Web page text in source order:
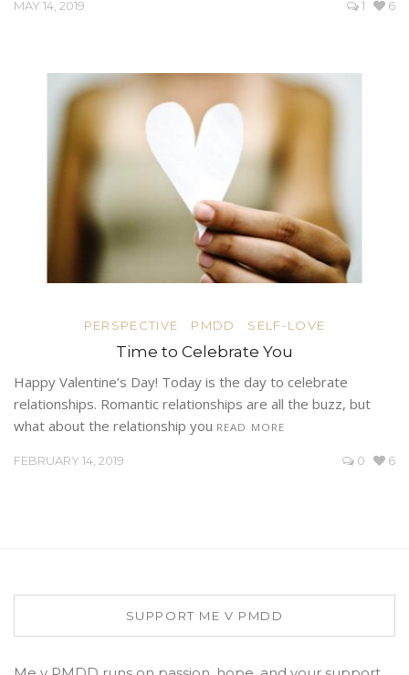
MAY 14, 2019 1 6
PERSPECTIVE PMDD SELF-LOVE
Time to Celebrate You
Happy Valentine’s Day! Today is the day to celebrate
relationships. Romantic relationships are all the buzz, but
what about the relationship you READ MORE
FEBRUARY 14, 2019 0 6
SUPPORT ME V PMDD